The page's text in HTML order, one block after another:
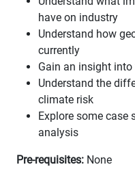
have on industry
Understand how
currently
Gain an insight
Understand the
climate risk
Explore some case
analysis
Pre-requisites: None